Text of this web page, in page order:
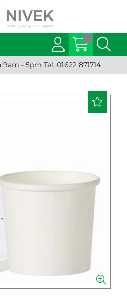
- 5pm Tel: 01622 871714